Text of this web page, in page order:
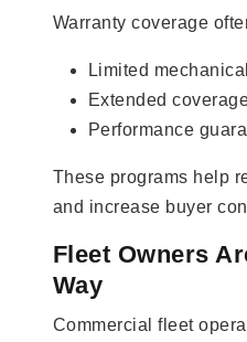
Warranty coverage
Limited
Extended
Performance
These programs help
and increase buyer
Fleet Owners
Way
Commercial fleet